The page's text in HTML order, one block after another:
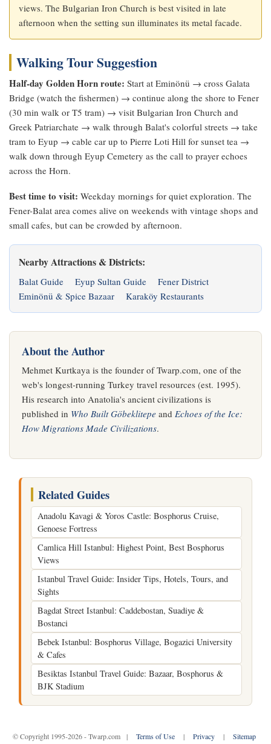
views. The Bulgarian Iron Church is best visited in late
afternoon when the setting sun illuminates its metal facade.
Walking Tour Suggestion
Half-day Golden Horn route: Start at Eminönü → cross Galata
Bridge (watch the fishermen) → continue along the shore to Fener
(30 min walk or T5 tram) → visit Bulgarian Iron Church and
Greek Patriarchate → walk through Balat's colorful streets → take
tram to Eyup → cable car up to Pierre Loti Hill for sunset tea →
walk down through Eyup Cemetery as the call to prayer echoes
across the Horn.
Best time to visit: Weekday mornings for quiet exploration. The
Fener-Balat area comes alive on weekends with vintage shops and
small cafes, but can be crowded by afternoon.
Nearby Attractions & Districts:
Balat Guide Eyup Sultan Guide
Fener District
Eminönü & Spice Bazaar
Karaköy Restaurants
About the Author
Mehmet Kurtkaya is the founder of Twarp.com, one of the
web's longest-running Turkey travel resources (est. 1995).
His research into Anatolia's ancient civilizations is
published in Who Built Göbeklitepe and Echoes of the Ice:
How Migrations Made Civilizations.
Related Guides
Anadolu Kavagi & Yoros Castle: Bosphorus Cruise,
Genoese Fortress
Camlica Hill Istanbul: Highest Point, Best Bosphorus
Views
Istanbul Travel Guide: Insider Tips, Hotels, Tours, and
Sights
Bagdat Street Istanbul: Caddebostan, Suadiye &
Bostanci
Bebek Istanbul: Bosphorus Village, Bogazici University
& Cafes
Besiktas Istanbul Travel Guide: Bazaar, Bosphorus &
BJK Stadium
© Copyright 1995-2026 - Twarp.com | Terms of Use | Privacy | Sitemap